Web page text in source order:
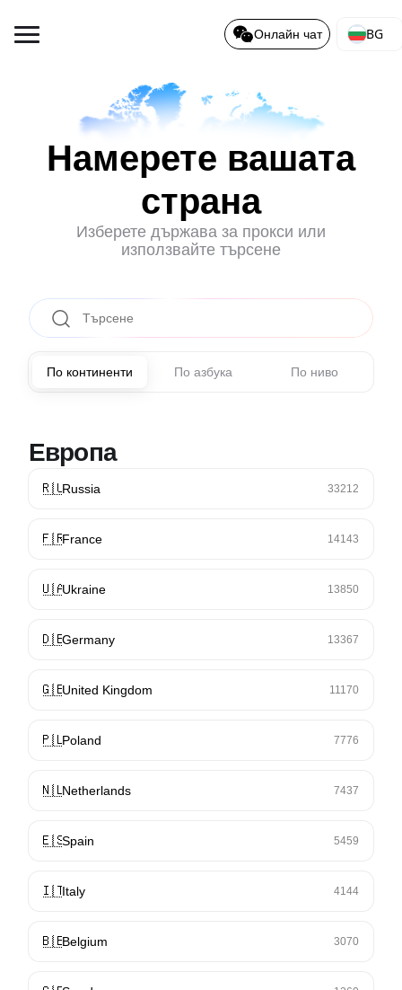
Онлайн чат BG
Намерете вашата
страна
Изберете държава за прокси или
използвайте търсене
По континенти По азбука По ниво
Европа
🇷🇺Russia 33212
🇫🇷France 14143
🇺🇦Ukraine 13850
🇩🇪Germany 13367
🇬🇧United Kingdom 11170
🇵🇱Poland 7776
🇳🇱Netherlands 7437
🇪🇸Spain 5459
🇮🇹Italy 4144
🇧🇪Belgium 3070